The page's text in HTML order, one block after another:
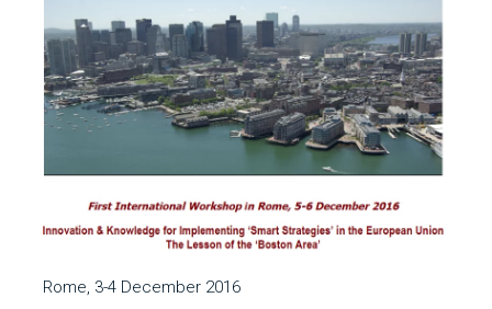
Rome, 3-4 December 2016